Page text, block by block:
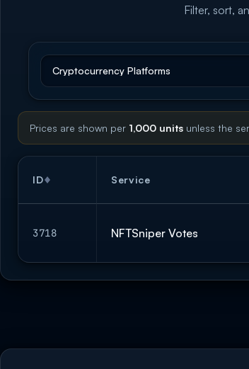
Filter, sort,
Prices are shown per 1,000 units unless the
ID Service
3718 NFTSniper Votes